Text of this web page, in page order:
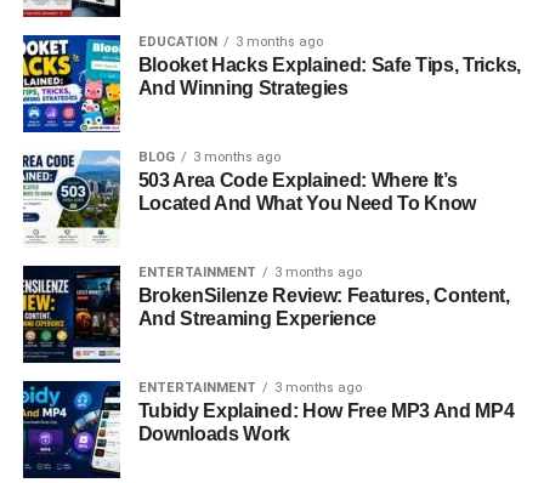
brother.
The Night That Changed
Everything
The tragedy occurred in December, when Rob and
Michele Reiner were found dead in their home in Los
Angeles. The discovery was made by their daughter,
Romy Reiner
, in what can only be described as a
devastating moment for the family. Authorities later
confirmed that both had died from multiple sharp force
injuries. The sudden and violent nature of the incident
added another layer of shock, leaving many struggling to
understand how such an event could happen within a
well-known and seemingly close-knit family.
EDUCATION 3 months ago
Blooket Hacks Explained: Safe Tips, Tricks,
And Winning Strategies
BLOG 3 months ago
503 Area Code Explained: Where It’s
Located And What You Need To Know
ENTERTAINMENT 3 months ago
BrokenSilenze Review: Features, Content,
And Streaming Experience
ENTERTAINMENT 3 months ago
Tubidy Explained: How Free MP3 And MP4
Downloads Work